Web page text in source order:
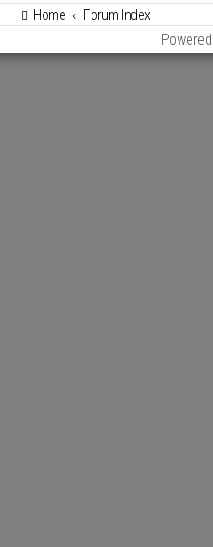
Home
Forum Index